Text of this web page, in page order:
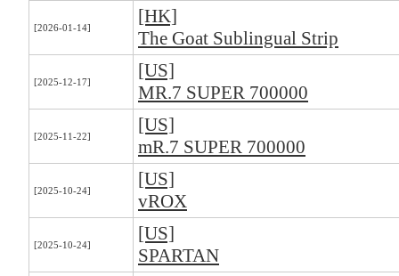
[2026-01-14]
[HK]
The Goat Sublingual Strip
[2025-12-17]
[US]
MR.7 SUPER 700000
[2025-11-22]
[US]
mR.7 SUPER 700000
[2025-10-24]
[US]
vROX
[2025-10-24]
[US]
SPARTAN